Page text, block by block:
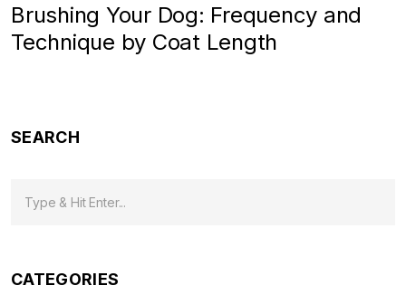
Brushing Your Dog: Frequency and
Technique by Coat Length
SEARCH
CATEGORIES